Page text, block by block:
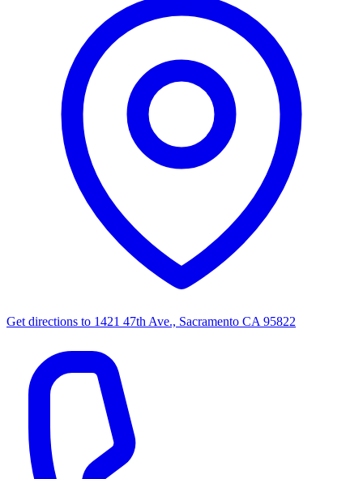
Get directions to 1421 47th Ave., Sacramento CA 95822